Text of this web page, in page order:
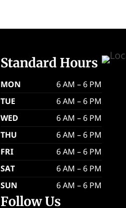
Standard Hours
MON
6 AM – 6 PM
TUE
6 AM – 6 PM
WED
6 AM – 6 PM
THU
6 AM – 6 PM
FRI
6 AM – 6 PM
SAT
6 AM – 6 PM
SUN
6 AM – 6 PM
Follow Us